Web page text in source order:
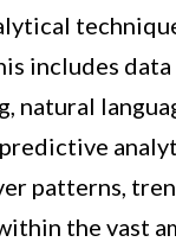
includes data
natural
patterns,
the vast